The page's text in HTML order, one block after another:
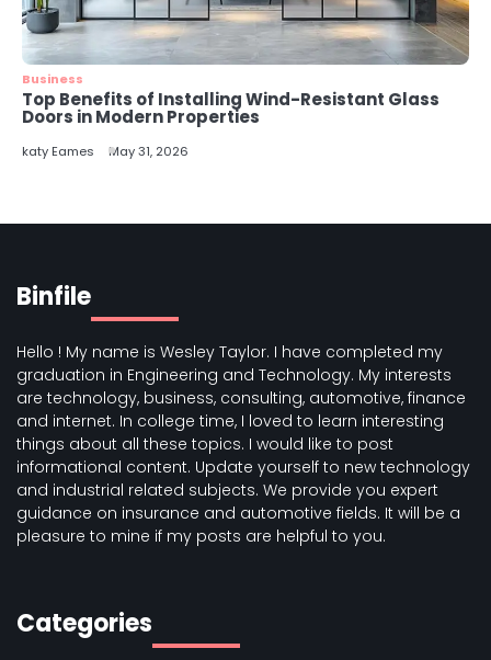
Business
Top Benefits of Installing Wind-Resistant Glass
Doors in Modern Properties
katy Eames May 31, 2026
Binfile
Hello ! My name is Wesley Taylor. I have completed my
graduation in Engineering and Technology. My interests
are technology, business, consulting, automotive, finance
and internet. In college time, I loved to learn interesting
things about all these topics. I would like to post
informational content. Update yourself to new technology
and industrial related subjects. We provide you expert
guidance on insurance and automotive fields. It will be a
pleasure to mine if my posts are helpful to you.
Categories